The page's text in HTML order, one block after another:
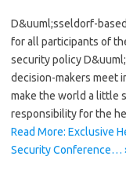
D&uuml;sseldorf-
for all participants of
security policy
decision-makers meet
make the world a little
responsibility for the
Read More: Exclusive
Security Conference…